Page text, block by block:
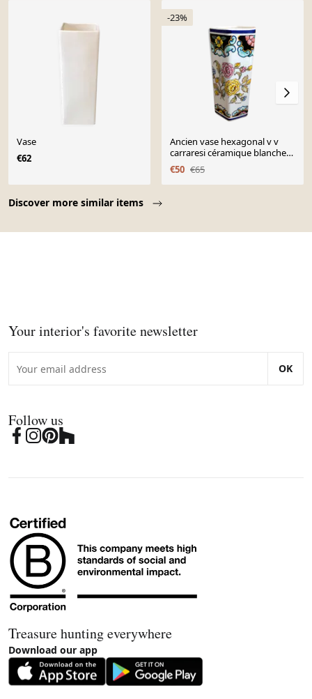
Discover more similar items
Vase
€62
-23%
Ancien vase hexagonal v v
carraresi céramique blanche
décor fleurs vintage
€50 €65
Your interior's favorite newsletter
OK
Follow us
Treasure hunting everywhere
Download our app